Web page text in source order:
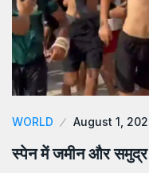
WORLD August 1,
स्पेन में जमीन और